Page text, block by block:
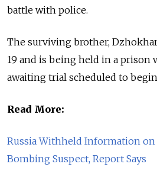
battle with police.
The surviving brother,
19 and is being held in a prison
awaiting trial scheduled to
Read More:
Russia Withheld Information
Bombing Suspect, Report Says